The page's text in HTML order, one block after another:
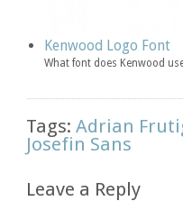
Kenwood Logo Font
What font does Kenwood
Tags:Adrian
Josefin Sans
Leave a Reply